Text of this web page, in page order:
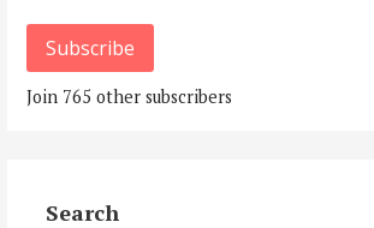
Subscribe
Join 765 other subscribers
Search